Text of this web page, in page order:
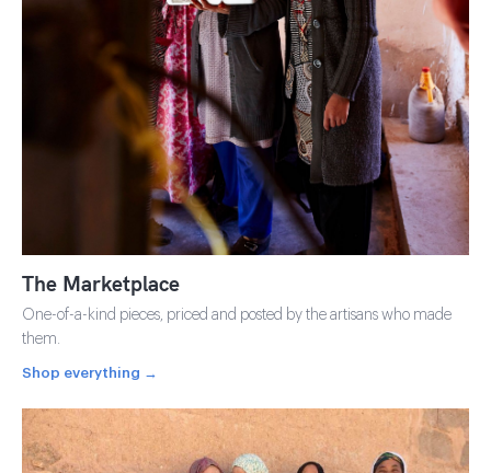
The Marketplace
One-of-a-kind pieces, priced and posted by the artisans who made
them.
Shop everything →